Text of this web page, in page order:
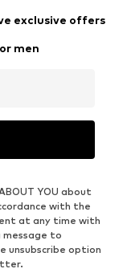
exclusive offers
men
YOU about
with the
at any time with
to
unsubscribe option